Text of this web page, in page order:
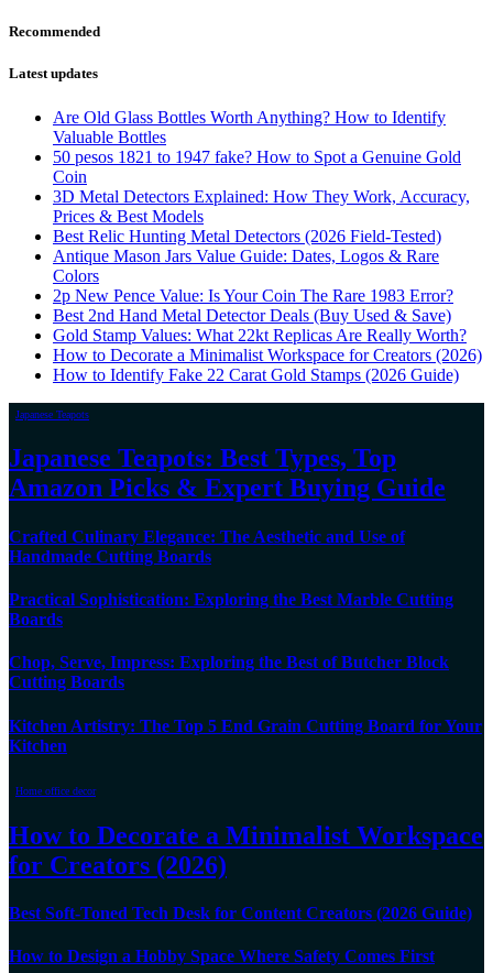
Recommended
Latest updates
Are Old Glass Bottles Worth Anything? How to Identify
Valuable Bottles
50 pesos 1821 to 1947 fake? How to Spot a Genuine Gold
Coin
3D Metal Detectors Explained: How They Work, Accuracy,
Prices & Best Models
Best Relic Hunting Metal Detectors (2026 Field-Tested)
Antique Mason Jars Value Guide: Dates, Logos & Rare
Colors
2p New Pence Value: Is Your Coin The Rare 1983 Error?
Best 2nd Hand Metal Detector Deals (Buy Used & Save)
Gold Stamp Values: What 22kt Replicas Are Really Worth?
How to Decorate a Minimalist Workspace for Creators (2026)
How to Identify Fake 22 Carat Gold Stamps (2026 Guide)
Japanese Teapots
Japanese Teapots: Best Types, Top
Amazon Picks & Expert Buying Guide
Crafted Culinary Elegance: The Aesthetic and Use of
Handmade Cutting Boards
Practical Sophistication: Exploring the Best Marble Cutting
Boards
Chop, Serve, Impress: Exploring the Best of Butcher Block
Cutting Boards
Kitchen Artistry: The Top 5 End Grain Cutting Board for Your
Kitchen
Home office decor
How to Decorate a Minimalist Workspace
for Creators (2026)
Best Soft-Toned Tech Desk for Content Creators (2026 Guide)
How to Design a Hobby Space Where Safety Comes First